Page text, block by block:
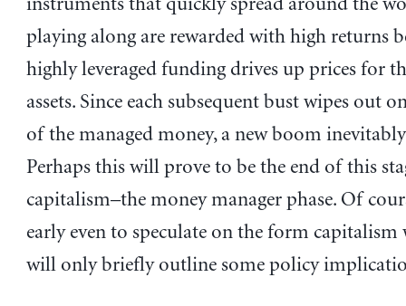
instruments that quickly spread around the
playing along are rewarded with high returns
highly leveraged funding drives up prices for
assets. Since each subsequent bust wipes out
of the managed money, a new boom inevitably
Perhaps this will prove to be the end of this
capitalism–the money manager phase. Of
early even to speculate on the form capitalism
will only briefly outline some policy